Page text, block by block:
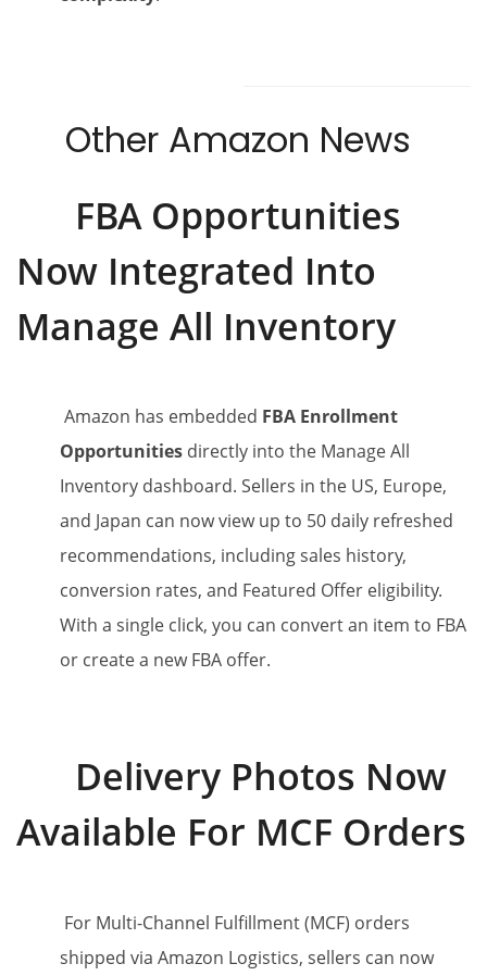
Other Amazon News
FBA Opportunities
Now Integrated Into
Manage All Inventory
Amazon has embedded FBA Enrollment
Opportunities directly into the Manage All
Inventory dashboard. Sellers in the US, Europe,
and Japan can now view up to 50 daily refreshed
recommendations, including sales history,
conversion rates, and Featured Offer eligibility.
With a single click, you can convert an item to FBA
or create a new FBA offer.
Delivery Photos Now
Available For MCF Orders
For Multi-Channel Fulfillment (MCF) orders
shipped via Amazon Logistics, sellers can now